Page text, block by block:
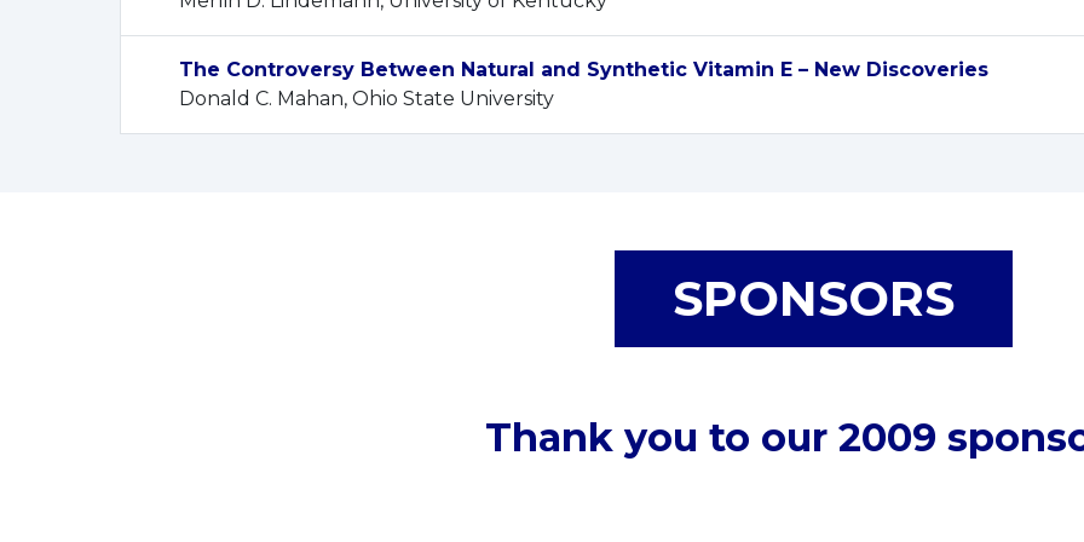
The Controversy Between Natural and Synthetic Vitamin E – New Discoveries
Donald C. Mahan, Ohio State University
SPONSORS
Thank you to our 2009